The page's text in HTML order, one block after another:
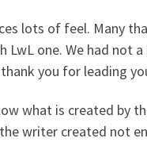
lots of feel. Many
LwL one. We had not
you for leading
what is created by
writer created not